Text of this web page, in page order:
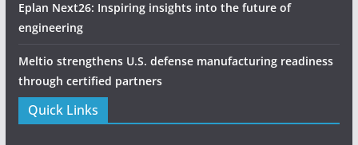
Eplan Next26: Inspiring insights into the future of
engineering
Meltio strengthens U.S. defense manufacturing readiness
through certified partners
Quick Links